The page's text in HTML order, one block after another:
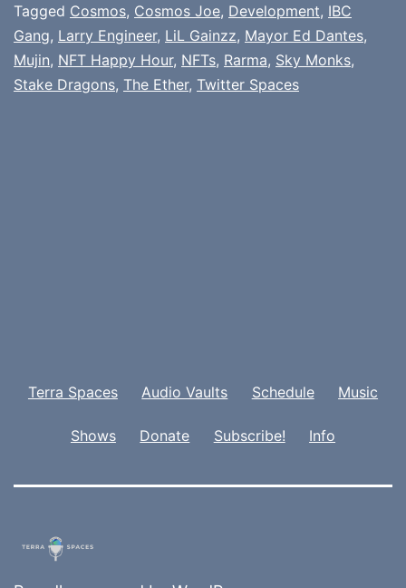
Tagged Cosmos, Cosmos Joe, Development, IBC
Gang, Larry Engineer, LiL Gainzz, Mayor Ed Dantes,
Mujin, NFT Happy Hour, NFTs, Rarma, Sky Monks,
Stake Dragons, The Ether, Twitter Spaces
Terra Spaces Audio Vaults Schedule Music
Shows Donate Subscribe! Info